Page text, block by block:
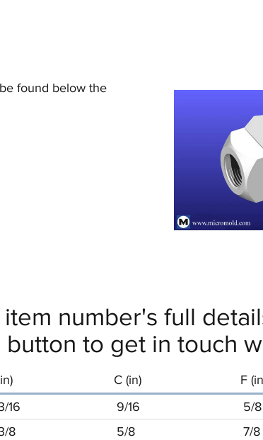
16 9/16 5/8
8 5/8 7/8
C (in) F
number's full
to get in touch
found below the